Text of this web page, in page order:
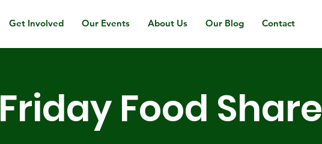
Get Involved Our Events About Us Our Blog Contact
Friday Food Share